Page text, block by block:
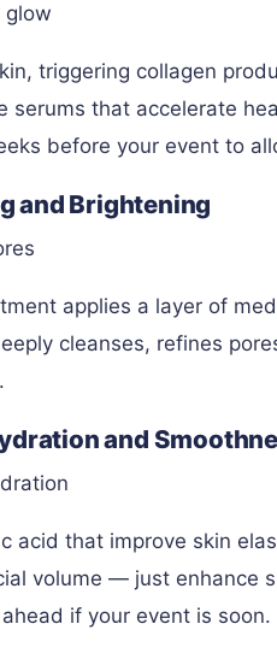
glow
triggering collagen
serums that accelerate
before your event to
and Brightening
applies a layer of
cleanses, refines
and
acid that improve skin
volume — just enhance
if your event is soon.